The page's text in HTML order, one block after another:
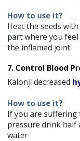
How to use it?
Heat the seeds
part where you feel
the inflamed joint.
7. Control Blood
Kalonji decreased
How to use it?
If you are
pressure drink half
water